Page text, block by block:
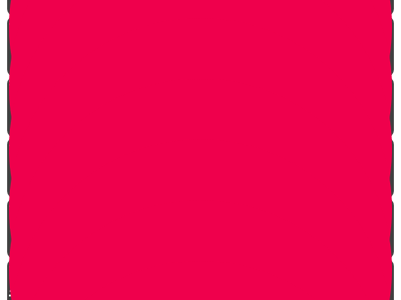
RESET
A Heartfelt Blessing
SOULED
Mrs. Schoenig’s Shoes
Jewish Professor Sacrifices His Life To Save
Students